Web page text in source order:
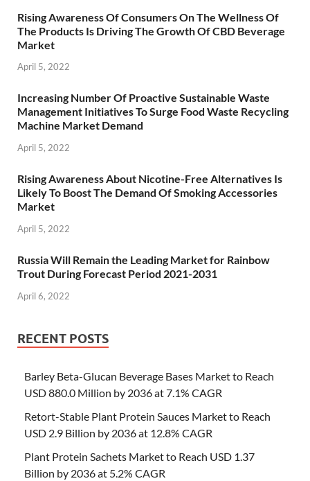
Rising Awareness Of Consumers On The Wellness Of
The Products Is Driving The Growth Of CBD Beverage
Market
April 5, 2022
Increasing Number Of Proactive Sustainable Waste
Management Initiatives To Surge Food Waste Recycling
Machine Market Demand
April 5, 2022
Rising Awareness About Nicotine-Free Alternatives Is
Likely To Boost The Demand Of Smoking Accessories
Market
April 5, 2022
Russia Will Remain the Leading Market for Rainbow
Trout During Forecast Period 2021-2031
April 6, 2022
RECENT POSTS
Barley Beta-Glucan Beverage Bases Market to Reach
USD 880.0 Million by 2036 at 7.1% CAGR
Retort-Stable Plant Protein Sauces Market to Reach
USD 2.9 Billion by 2036 at 12.8% CAGR
Plant Protein Sachets Market to Reach USD 1.37
Billion by 2036 at 5.2% CAGR